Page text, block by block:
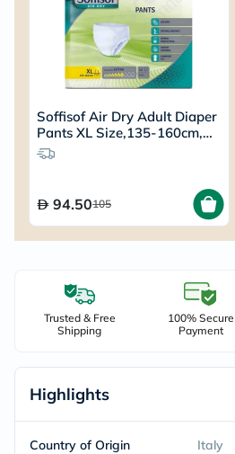
Soffisof Air Dry Adult Diaper
Pants XL Size,135-160cm,
Pack of 12's
94.50105
Trusted & Free
Shipping
100% Secure
Payment
Highlights
Country of Origin Italy